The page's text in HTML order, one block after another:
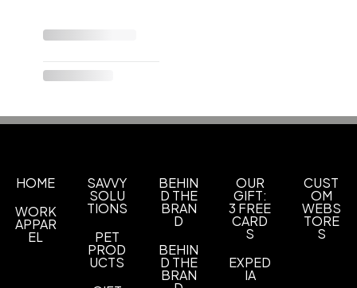
HOME
WORK
APPAR
EL
SAVVY
SOLU
TIONS
PET
PROD
UCTS
BEHIN
D THE
BRAN
D
BEHIN
D THE
BRAN
OUR
GIFT:
3 FREE
CARD
S
EXPED
IA
CUST
OM
WEBS
TORE
S